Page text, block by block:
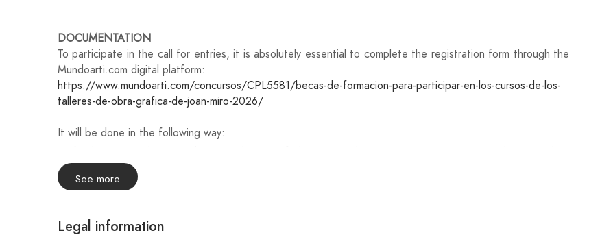
DOCUMENTATION
To participate in the call for entries, it is absolutely essential to complete the registration form through the
Mundoarti.com digital platform:
https://www.mundoarti.com/concursos/CPL5581/becas-de-formacion-para-participar-en-los-cursos-de-los-
talleres-de-obra-grafica-de-joan-miro-2026/
It will be done in the following way:
maximum of 10 photographs and 20 pages.
Please attach the following documentation:
See more
Legal information